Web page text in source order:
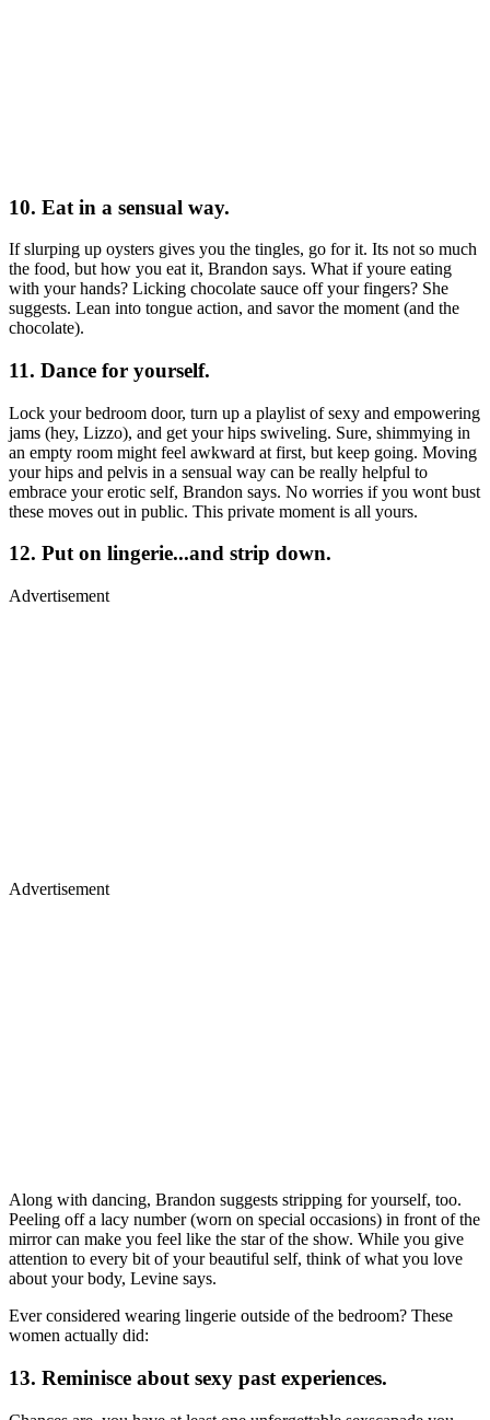
10. Eat in a sensual way.
If slurping up oysters gives you the tingles, go for it. Its not so much
the food, but how you eat it, Brandon says. What if youre eating
with your hands? Licking chocolate sauce off your fingers? She
suggests. Lean into tongue action, and savor the moment (and the
chocolate).
11. Dance for yourself.
Lock your bedroom door, turn up a playlist of sexy and empowering
jams (hey, Lizzo), and get your hips swiveling. Sure, shimmying in
an empty room might feel awkward at first, but keep going. Moving
your hips and pelvis in a sensual way can be really helpful to
embrace your erotic self, Brandon says. No worries if you wont bust
these moves out in public. This private moment is all yours.
12. Put on lingerie...and strip down.
Advertisement
Advertisement
Along with dancing, Brandon suggests stripping for yourself, too.
Peeling off a lacy number (worn on special occasions) in front of the
mirror can make you feel like the star of the show. While you give
attention to every bit of your beautiful self, think of what you love
about your body, Levine says.
Ever considered wearing lingerie outside of the bedroom? These
women actually did:
13. Reminisce about sexy past experiences.